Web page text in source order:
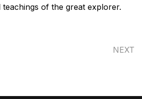
of the great explorer.
NEXT